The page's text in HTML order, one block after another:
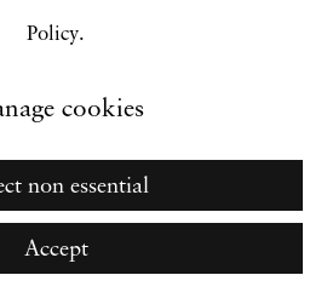
Policy.
cookies
non essential
Accept